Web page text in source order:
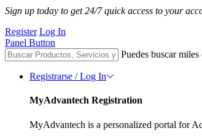
Sign up today to get 24/7 quick access to your
Register Log In
Panel Button
Puedes buscar
Registrarse / Log In
MyAdvantech Registration
MyAdvantech is a personalized portal for